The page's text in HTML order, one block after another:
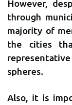
However,
through
majority of
the cities
spheres.
Also, it is